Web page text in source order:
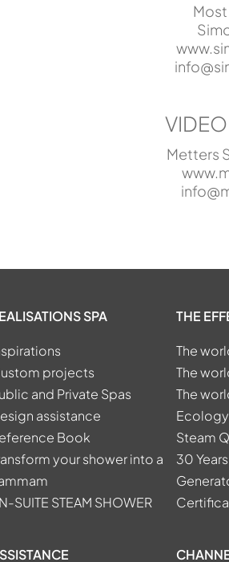
Metters
SPA
projects
and Private Spas
assistance
Book
your shower into a
SUITE STEAM SHOWER
THE
The
The
The
Ecology
Steam
30